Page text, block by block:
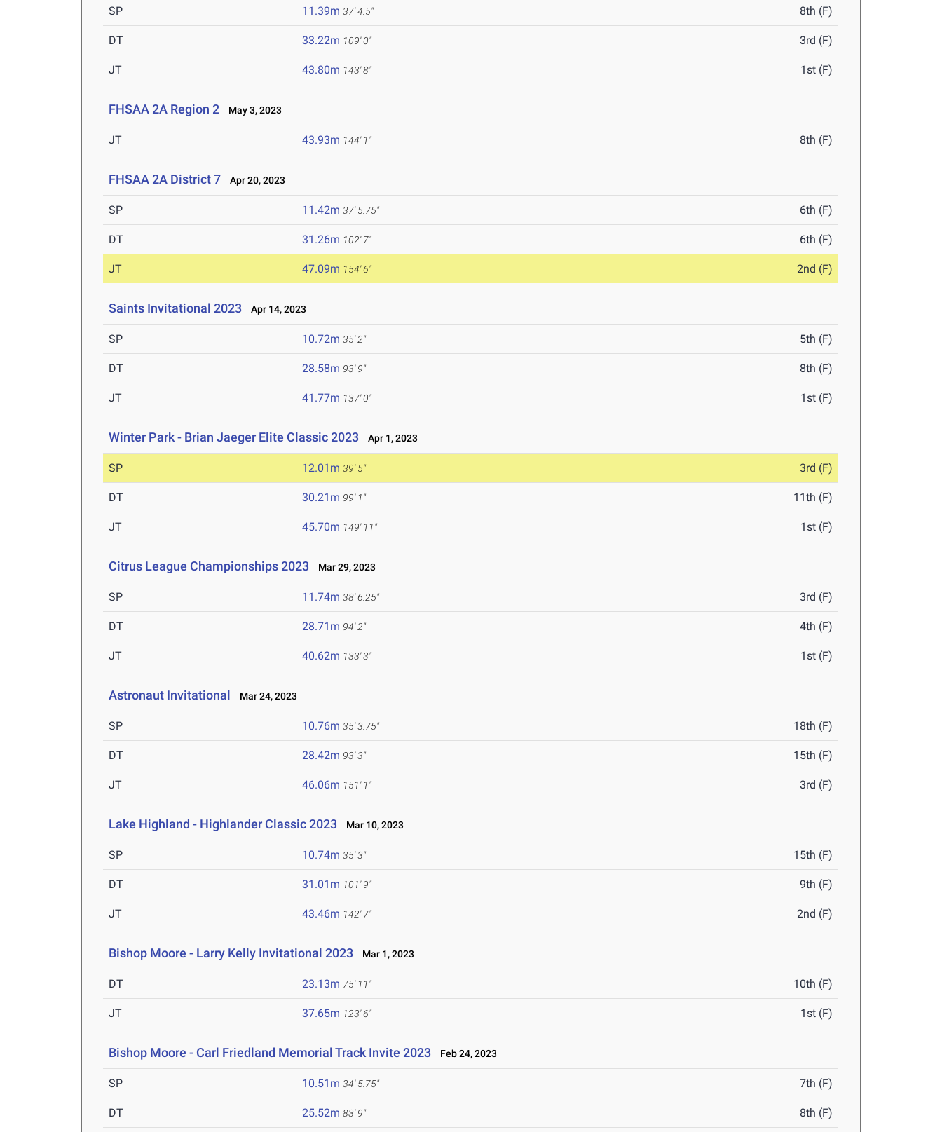
SP 11.39m 37' 4.5" 8th (F)
DT 33.22m 109' 0" 3rd (F)
JT 43.80m 143' 8" 1st (F)
FHSAA 2A Region 2 May 3, 2023
JT 43.93m 144' 1" 8th (F)
FHSAA 2A District 7 Apr 20, 2023
SP 11.42m 37' 5.75" 6th (F)
DT 31.26m 102' 7" 6th (F)
JT 47.09m 154' 6" 2nd (F)
Saints Invitational 2023 Apr 14, 2023
SP 10.72m 35' 2" 5th (F)
DT 28.58m 93' 9" 8th (F)
JT 41.77m 137' 0" 1st (F)
Winter Park - Brian Jaeger Elite Classic 2023 Apr 1, 2023
SP 12.01m 39' 5" 3rd (F)
DT 30.21m 99' 1" 11th (F)
JT 45.70m 149' 11" 1st (F)
Citrus League Championships 2023 Mar 29, 2023
SP 11.74m 38' 6.25" 3rd (F)
DT 28.71m 94' 2" 4th (F)
JT 40.62m 133' 3" 1st (F)
Astronaut Invitational Mar 24, 2023
SP 10.76m 35' 3.75" 18th (F)
DT 28.42m 93' 3" 15th (F)
JT 46.06m 151' 1" 3rd (F)
Lake Highland - Highlander Classic 2023 Mar 10, 2023
SP 10.74m 35' 3" 15th (F)
DT 31.01m 101' 9" 9th (F)
JT 43.46m 142' 7" 2nd (F)
Bishop Moore - Larry Kelly Invitational 2023 Mar 1, 2023
DT 23.13m 75' 11" 10th (F)
JT 37.65m 123' 6" 1st (F)
Bishop Moore - Carl Friedland Memorial Track Invite 2023 Feb 24, 2023
SP 10.51m 34' 5.75" 7th (F)
DT 25.52m 83' 9" 8th (F)